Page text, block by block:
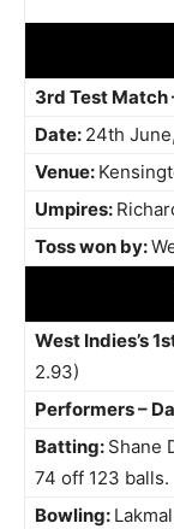
3rd Test Match
Date: 24th
Venue:
Umpires:
Toss won by:
West Indies’s
2.93)
Performers –
Batting: Shane
74 off 123 balls.
Bowling: